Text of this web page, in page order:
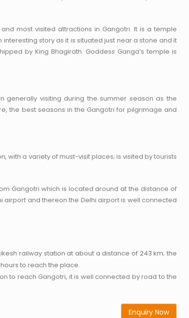
most visited attractions in Gangotri. It is a temple
story as it is situated just near a stone and it
by King Bhagirath. Goddess Ganga’s temple is
visiting during the summer season as the
the best seasons in the Gangotri for pilgrimage and
with a variety of must-visit places; is visited by tourists
Gangotri which is located around at the distance of
airport and thereon the Delhi airport is well connected
railway station at about a distance of 243 km; the
to reach the place.
to reach Gangotri, it is well connected by road to the
Enquiry Now